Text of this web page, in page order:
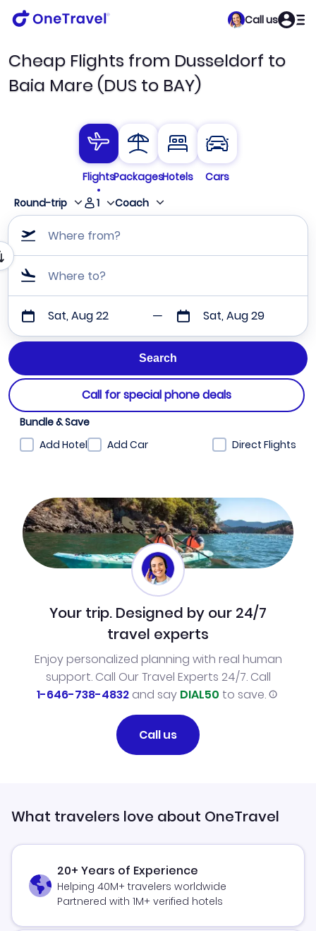
Call us
Cheap Flights from Dusseldorf to
Baia Mare (DUS to BAY)
FlightsPackagesHotels
Cars
Round-trip
1 Coach
Where from?
Where to?
Sat, Aug 22 Sat, Aug 29
Call for special phone deals
Bundle & Save
Add Hotel
Add Car Direct Flights
Your trip. Designed by our 24/7
travel experts
Enjoy personalized planning with real human
support. Call Our Travel Experts 24/7. Call
1-646-738-4832and say DIAL50 to save.
Call us
What travelers love about OneTravel
20+ Years of Experience
Helping 40M+ travelers worldwide
Partnered with 1M+ verified hotels